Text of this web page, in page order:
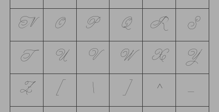
N O P Q R S
T U V W X Y
Z [ \ ] ^ _